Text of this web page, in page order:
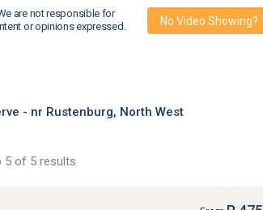
are not responsible for
or opinions expressed.
No Video Showing?
- nr Rustenburg, North West
5 of 5 results